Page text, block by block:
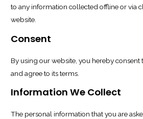
to any information collected offline or via
website.
Consent
By using our website, you hereby consent
and agree to its terms.
Information We Collect
The personal information that you are